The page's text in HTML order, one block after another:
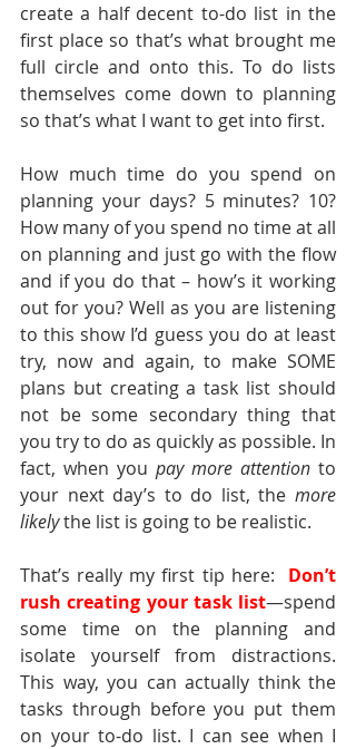
create a half decent to-do list in the
first place so that’s what brought me
full circle and onto this. To do lists
themselves come down to planning
so that’s what I want to get into first.
How much time do you spend on
planning your days? 5 minutes? 10?
How many of you spend no time at all
on planning and just go with the flow
and if you do that – how’s it working
out for you? Well as you are listening
to this show I’d guess you do at least
try, now and again, to make SOME
plans but creating a task list should
not be some secondary thing that
you try to do as quickly as possible. In
fact, when you pay more attention to
your next day’s to do list, the more
likely the list is going to be realistic.
That’s really my first tip here: Don’t
rush creating your task list—spend
some time on the planning and
isolate yourself from distractions.
This way, you can actually think the
tasks through before you put them
on your to-do list. I can see when I